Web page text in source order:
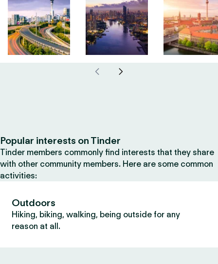
Popular interests on Tinder
Tinder members commonly find interests that they share
with other community members. Here are some common
activities:
Outdoors
Hiking, biking, walking, being outside for any
reason at all.